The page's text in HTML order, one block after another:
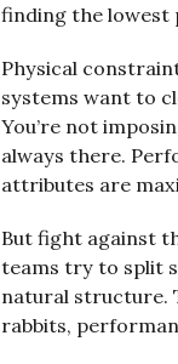
finding the lowest
Physical
systems want to
You’re not
always there.
attributes are
But fight against
teams try to split
natural structure.
rabbits,